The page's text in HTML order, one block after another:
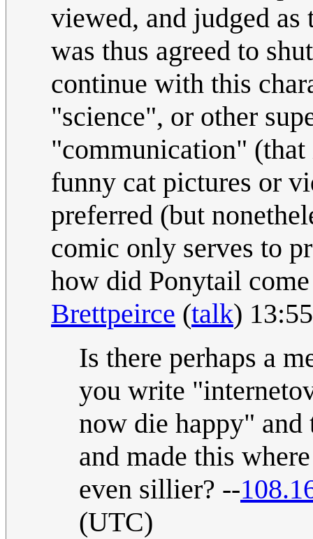
viewed, and judged
was thus agreed to
continue with this
"science", or other
"communication"
funny cat pictures or
preferred (but
comic only serves to
how did Ponytail
Brettpeirce (talk)
Is there perhaps a
you write
now die happy"
and made this
even sillier? --
(UTC)